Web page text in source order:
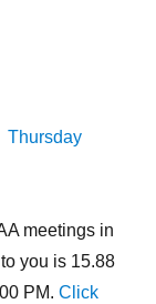
Thursday
meetings in
you is 15.88
PM. Click